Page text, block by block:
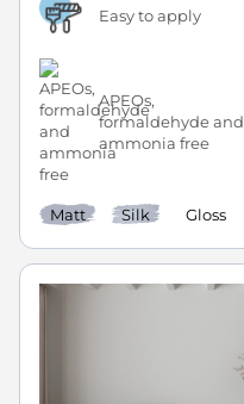
Easy to apply
APEOs,
formaldehyde and
ammonia free
Matt Silk Gloss